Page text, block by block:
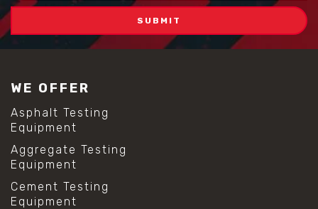
WE OFFER
Asphalt Testing
Equipment
Aggregate Testing
Equipment
Cement Testing
Equipment